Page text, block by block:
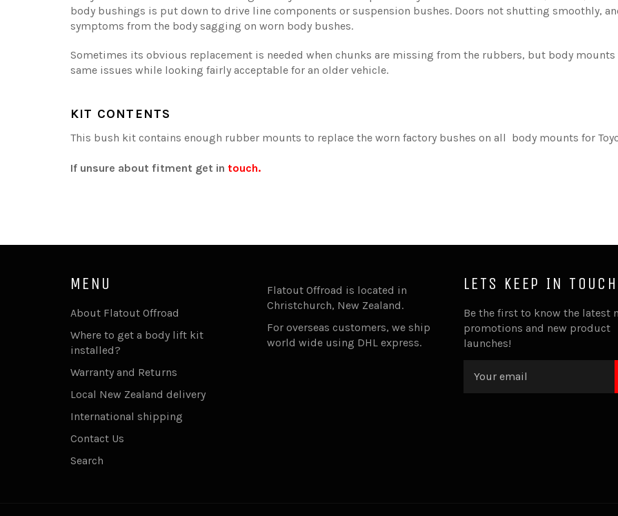
body bushings is put down to drive line components or suspension bushes. Doors not shutting smoothly,
symptoms from the body sagging on worn body bushes.
Sometimes its obvious replacement is needed when chunks are missing from the rubbers, but body
same issues while looking fairly acceptable for an older vehicle.
KIT CONTENTS
This bush kit contains enough rubber mounts to replace the worn factory bushes on all body mounts for
If unsure about fitment get in touch.
MENU
About Flatout Offroad
Where to get a body lift kit
installed?
Warranty and Returns
Local New Zealand delivery
International shipping
Contact Us
Search
Flatout Offroad is located in
Christchurch, New Zealand.
For overseas customers, we ship
world wide using DHL express.
LETS KEEP IN TOUCH
Be the first to know the latest
promotions and new product
launches!